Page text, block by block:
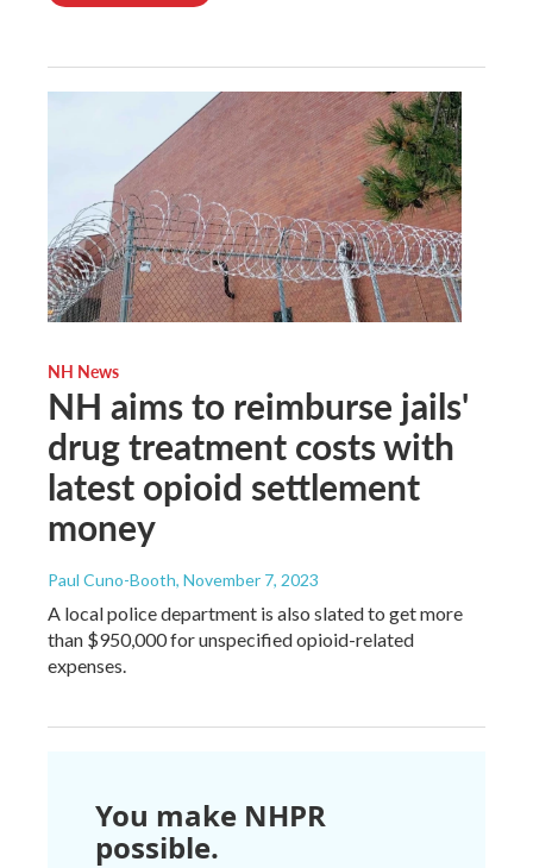
NH News
NH aims to reimburse jails'
drug treatment costs with
latest opioid settlement
money
Paul Cuno-Booth, November 7, 2023
A local police department is also slated to get more
than $950,000 for unspecified opioid-related
expenses.
You make NHPR
possible.